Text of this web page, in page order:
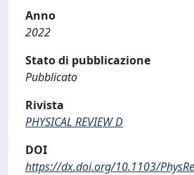
Anno
2022
Stato di pubblicazione
Pubblicato
Rivista
PHYSICAL REVIEW D
DOI
https://dx.doi.org/10.1103/